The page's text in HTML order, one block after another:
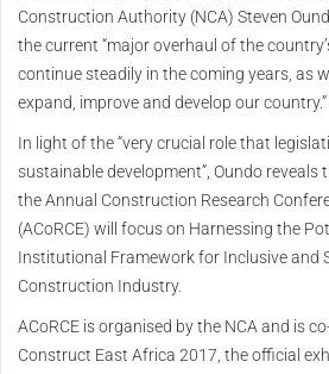
Construction Authority (NCA) Steven
the current “major overhaul of the
continue steadily in the coming years, as
expand, improve and develop our country.”
In light of the “very crucial role that
sustainable development”, Oundo
the Annual Construction Research
(ACoRCE) will focus on Harnessing the
Institutional Framework for Inclusive and
Construction Industry.
ACoRCE is organised by the NCA and is
Construct East Africa 2017, the official